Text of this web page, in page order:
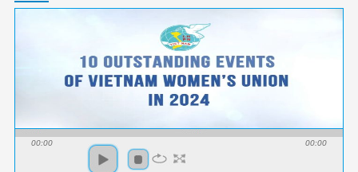
00:00 00:00